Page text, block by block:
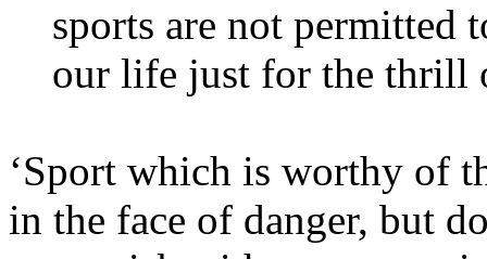
sports are not permitted
our life just for the thrill
‘Sport which is worthy of
in the face of danger, but